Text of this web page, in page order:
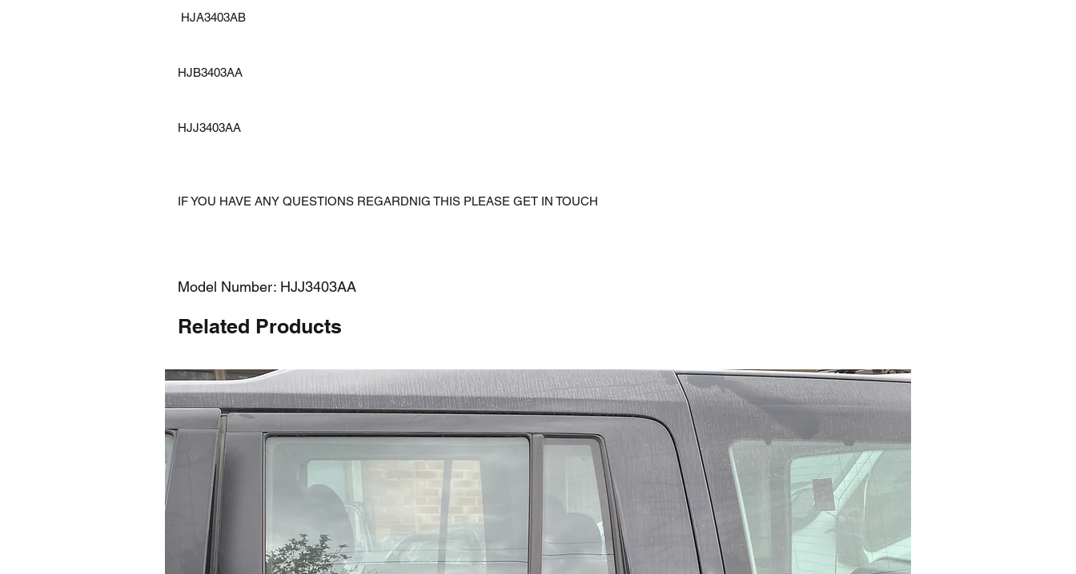
HJA3403AB
HJB3403AA
HJJ3403AA
IF YOU HAVE ANY QUESTIONS REGARDNIG THIS PLEASE GET IN TOUCH
Model Number: HJJ3403AA
Related Products